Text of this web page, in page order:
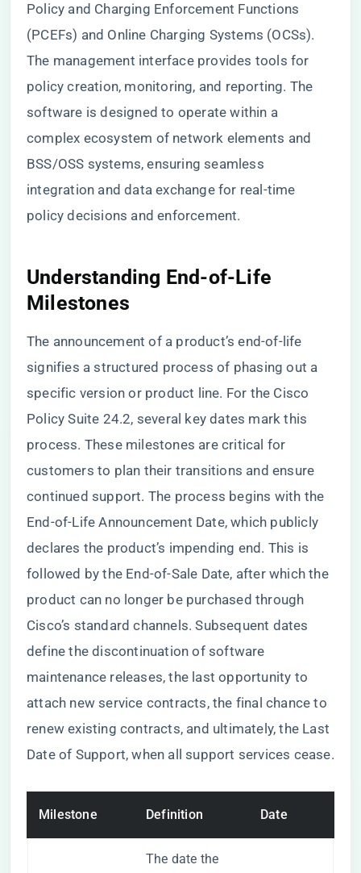
Policy and Charging Enforcement Functions
(PCEFs) and Online Charging Systems (OCSs).
The management interface provides tools for
policy creation, monitoring, and reporting. The
software is designed to operate within a
complex ecosystem of network elements and
BSS/OSS systems, ensuring seamless
integration and data exchange for real-time
policy decisions and enforcement.
Understanding End-of-Life
Milestones
The announcement of a product’s end-of-life
signifies a structured process of phasing out a
specific version or product line. For the Cisco
Policy Suite 24.2, several key dates mark this
process. These milestones are critical for
customers to plan their transitions and ensure
continued support. The process begins with the
End-of-Life Announcement Date, which publicly
declares the product’s impending end. This is
followed by the End-of-Sale Date, after which the
product can no longer be purchased through
Cisco’s standard channels. Subsequent dates
define the discontinuation of software
maintenance releases, the last opportunity to
attach new service contracts, the final chance to
renew existing contracts, and ultimately, the Last
Date of Support, when all support services cease.
Milestone Definition Date
The date the